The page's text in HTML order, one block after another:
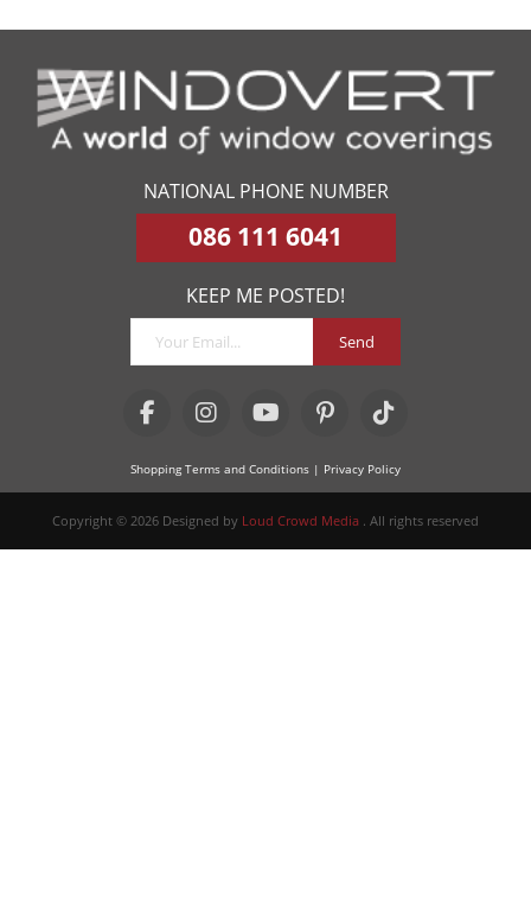
NATIONAL PHONE NUMBER
086 111 6041
KEEP ME POSTED!
Send
Shopping Terms and Conditions | Privacy Policy
Copyright © 2026 Designed by Loud Crowd Media . All rights reserved